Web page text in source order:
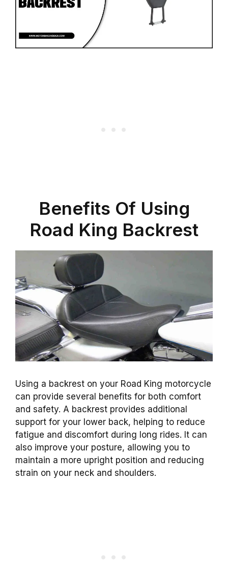
Benefits Of Using
Road King Backrest
Using a backrest on your Road King motorcycle
can provide several benefits for both comfort
and safety. A backrest provides additional
support for your lower back, helping to reduce
fatigue and discomfort during long rides. It can
also improve your posture, allowing you to
maintain a more upright position and reducing
strain on your neck and shoulders.